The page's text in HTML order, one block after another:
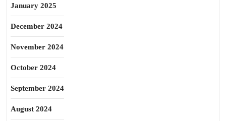
January 2025
December 2024
November 2024
October 2024
September 2024
August 2024